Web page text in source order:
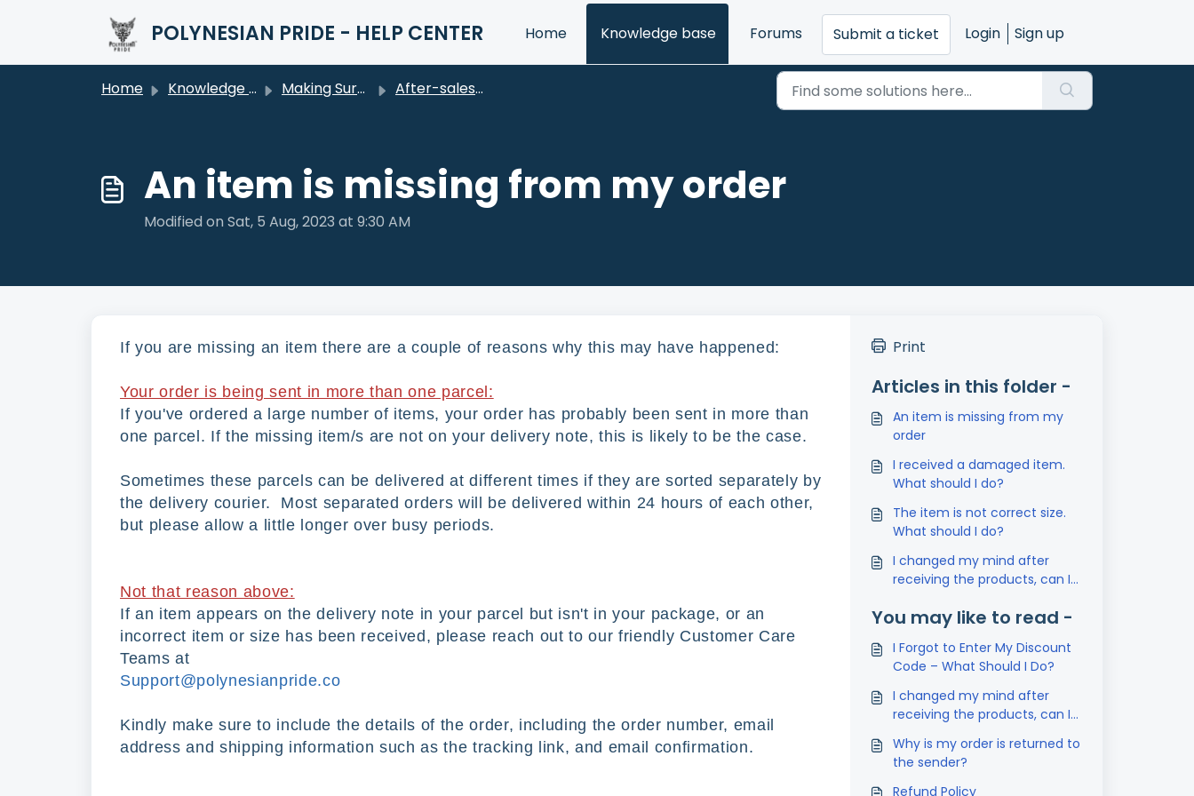
POLYNESIAN PRIDE - HELP CENTER Home Knowledge base Forums Submit a ticket Login Sign up
Home Knowledge base Making Sure You're Happy (After Your Purchase) After-sales FAQ
An item is missing from my order
Modified on Sat, 5 Aug, 2023 at 9:30 AM
If you are missing an item there are a couple of reasons why this may have happened:
Your order is being sent in more than one parcel:
If you've ordered a large number of items, your order has probably been sent in more than
one parcel. If the missing item/s are not on your delivery note, this is likely to be the case.
Sometimes these parcels can be delivered at different times if they are sorted separately by
the delivery courier. Most separated orders will be delivered within 24 hours of each other,
but please allow a little longer over busy periods.
Not that reason above:
If an item appears on the delivery note in your parcel but isn't in your package, or an
incorrect item or size has been received, please reach out to our friendly Customer Care
Teams at
Support@polynesianpride.co
Kindly make sure to include the details of the order, including the order number, email
address and shipping information such as the tracking link, and email confirmation.
Print
Articles in this folder -
An item is missing from my
order
I received a damaged item.
What should I do?
The item is not correct size.
What should I do?
I changed my mind after
receiving the products, can I
You may like to read -
I Forgot to Enter My Discount
Code – What Should I Do?
I changed my mind after
receiving the products, can I
Why is my order is returned to
the sender?
Refund Policy